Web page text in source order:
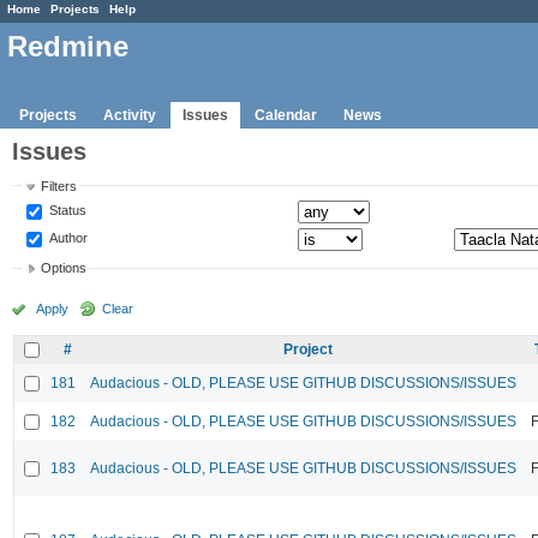
Home Projects Help
Redmine
Projects Activity Issues Calendar News
Issues
Filters
Status
Author
Options
Apply Clear
# Project
181
Audacious - OLD, PLEASE USE GITHUB DISCUSSIONS/ISSUES
182 Audacious - OLD, PLEASE USE GITHUB DISCUSSIONS/ISSUES
183 Audacious - OLD, PLEASE USE GITHUB DISCUSSIONS/ISSUES